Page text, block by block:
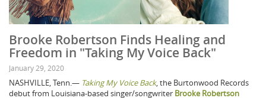
Brooke Robertson Finds Healing and
Freedom in "Taking My Voice Back"
January 29, 2020
NASHVILLE, Tenn.— Taking My Voice Back, the Burtonwood Records
debut from Louisiana-based singer/songwriter Brooke Robertson